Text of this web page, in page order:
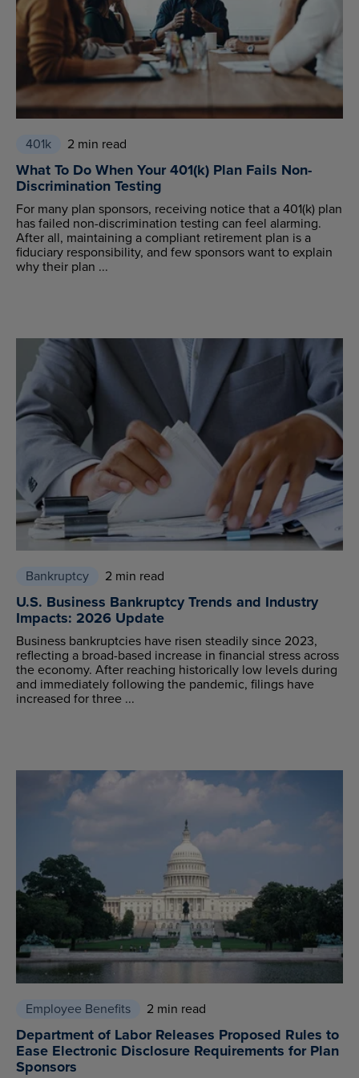
401k 2 min read
What To Do When Your 401(k) Plan Fails Non-
Discrimination Testing
For many plan sponsors, receiving notice that a 401(k) plan
has failed non-discrimination testing can feel alarming.
After all, maintaining a compliant retirement plan is a
fiduciary responsibility, and few sponsors want to explain
why their plan ...
Bankruptcy 2 min read
U.S. Business Bankruptcy Trends and Industry
Impacts: 2026 Update
Business bankruptcies have risen steadily since 2023,
reflecting a broad-based increase in financial stress across
the economy. After reaching historically low levels during
and immediately following the pandemic, filings have
increased for three ...
Employee Benefits 2 min read
Department of Labor Releases Proposed Rules to
Ease Electronic Disclosure Requirements for Plan
Sponsors